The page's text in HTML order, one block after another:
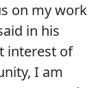
on my work
in his
interest of
I am